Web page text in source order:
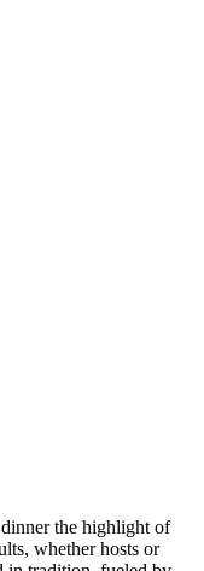
the highlight of
whether hosts or